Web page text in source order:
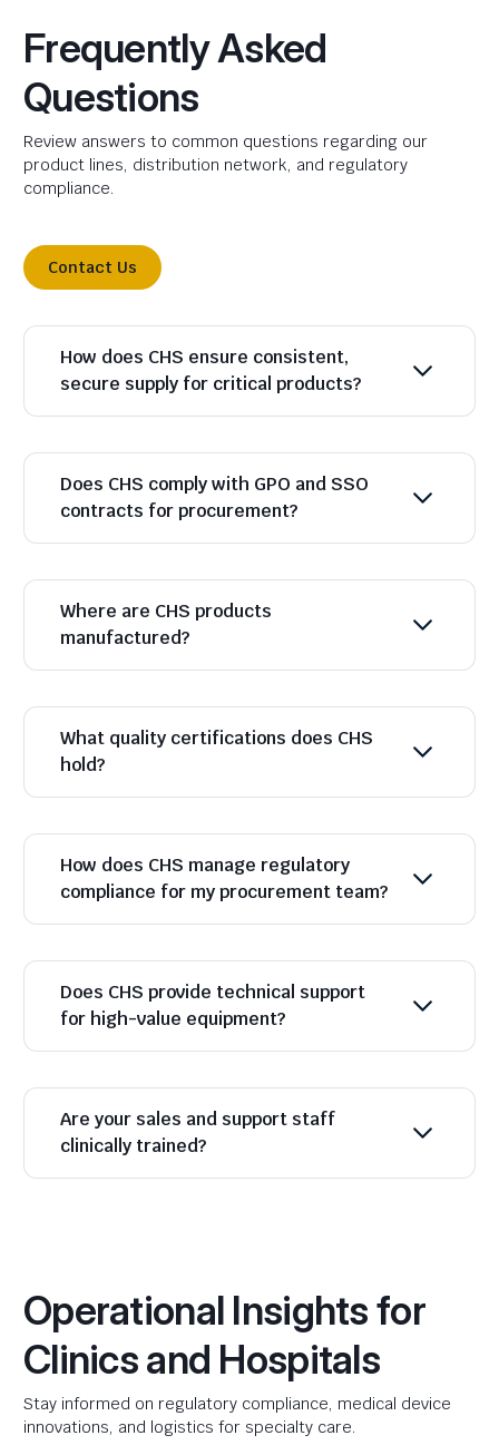
Frequently Asked
Questions
Review answers to common questions regarding our
product lines, distribution network, and regulatory
compliance.
Contact Us
How does CHS ensure consistent,
secure supply for critical products?
Does CHS comply with GPO and SSO
contracts for procurement?
Where are CHS products
manufactured?
What quality certifications does CHS
hold?
How does CHS manage regulatory
compliance for my procurement team?
Does CHS provide technical support
for high-value equipment?
Are your sales and support staff
clinically trained?
Operational Insights for
Clinics and Hospitals
Stay informed on regulatory compliance, medical device
innovations, and logistics for specialty care.